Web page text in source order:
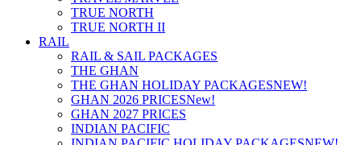
TRUE NORTH
TRUE NORTH II
RAIL
RAIL & SAIL PACKAGES
THE GHAN
THE GHAN HOLIDAY PACKAGESNEW!
GHAN 2026 PRICESNew!
GHAN 2027 PRICES
INDIAN PACIFIC